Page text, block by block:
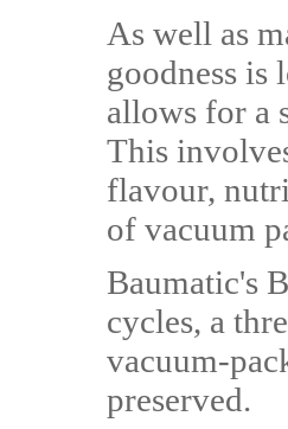
As well as
goodness is
allows for a
This
flavour,
of vacuum
Baumatic's
cycles, a
vacuum-
preserved.